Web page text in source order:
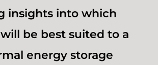
insights into which
be best suited to a
energy storage